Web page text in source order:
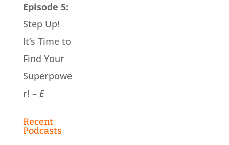
Episode 5:
Step Up!
It’s Time to
Find Your
Superpowe
r! – E
Recent
Podcasts